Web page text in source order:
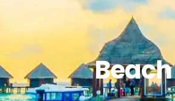
Beach